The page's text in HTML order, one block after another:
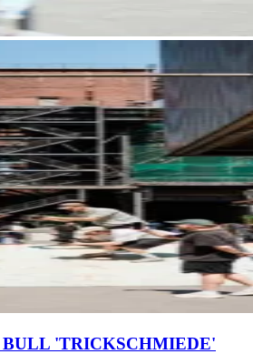
BULL 'TRICKSCHMIEDE'